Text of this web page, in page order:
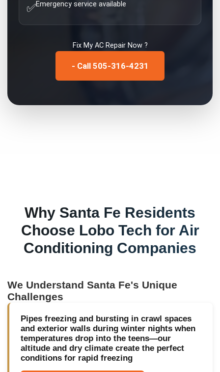
✅Emergency service available
Fix My AC RepairNow ?
- Call 505-316-4231
Why Santa Fe Residents
Choose Lobo Tech for Air
Conditioning Companies
We UnderstandSanta Fe's Unique
Challenges
Pipes freezing and bursting in crawl spaces
and exterior walls during winter nights when
temperatures drop into the teens—our
altitude and dry climate create the perfect
conditions for rapid freezing